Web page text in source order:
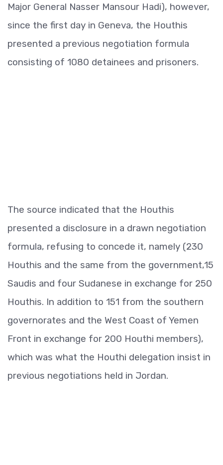
Major General Nasser Mansour Hadi), however,
since the first day in Geneva, the Houthis
presented a previous negotiation formula
consisting of 1080 detainees and prisoners.
The source indicated that the Houthis
presented a disclosure in a drawn negotiation
formula, refusing to concede it, namely (230
Houthis and the same from the government,15
Saudis and four Sudanese in exchange for 250
Houthis. In addition to 151 from the southern
governorates and the West Coast of Yemen
Front in exchange for 200 Houthi members),
which was what the Houthi delegation insist in
previous negotiations held in Jordan.